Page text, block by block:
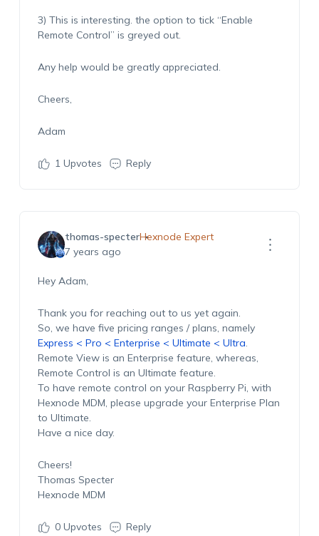
3) This is interesting. the option to tick “Enable
Remote Control” is greyed out.
Any help would be greatly appreciated.
Cheers,
Adam
1Upvotes Reply
thomas-specterHexnode Expert
7 years ago
Hey Adam,
Thank you for reaching out to us yet again.
So, we have five pricing ranges / plans, namely
Express < Pro < Enterprise < Ultimate < Ultra.
Remote View is an Enterprise feature, whereas,
Remote Control is an Ultimate feature.
To have remote control on your Raspberry Pi, with
Hexnode MDM, please upgrade your Enterprise Plan
to Ultimate.
Have a nice day.
Cheers!
Thomas Specter
Hexnode MDM
0Upvotes Reply